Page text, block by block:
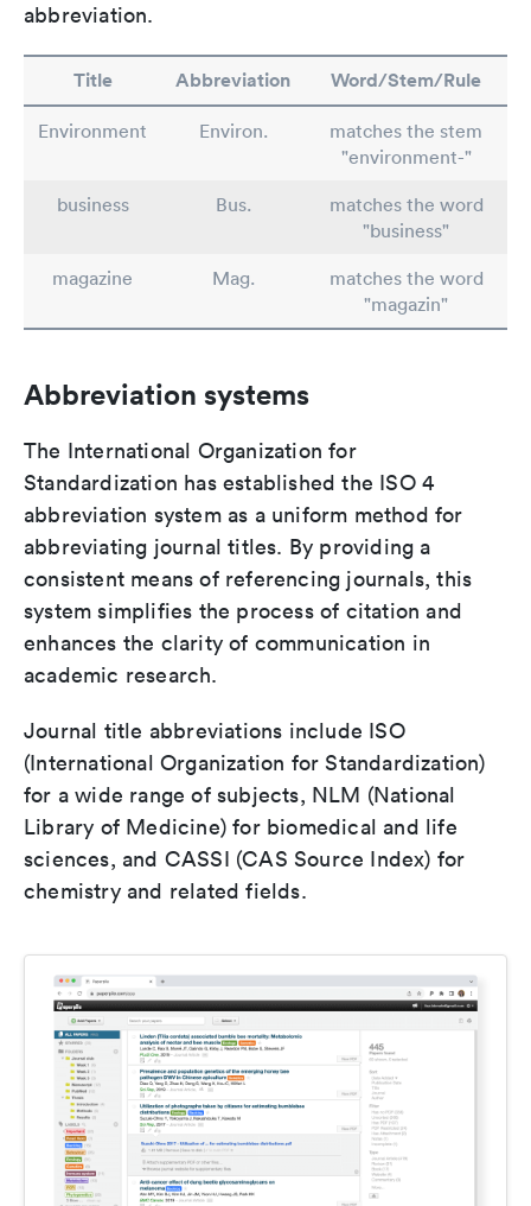
abbreviation.
Title Abbreviation Word/Stem/Rule
Environment Environ.
matches the stem
"environment-"
business
Bus.
matches the word
"business"
magazine
Mag.
matches the word
"magazin"
Abbreviation systems
The International Organization for
Standardization has established the ISO 4
abbreviation system as a uniform method for
abbreviating journal titles. By providing a
consistent means of referencing journals, this
system simplifies the process of citation and
enhances the clarity of communication in
academic research.
Journal title abbreviations include ISO
(International Organization for Standardization)
for a wide range of subjects, NLM (National
Library of Medicine) for biomedical and life
sciences, and CASSI (CAS Source Index) for
chemistry and related fields.